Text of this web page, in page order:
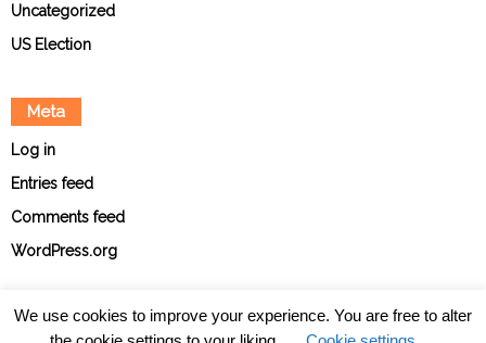
Uncategorized
US Election
Meta
Log in
Entries feed
Comments feed
WordPress.org
We use cookies to improve your experience. You are free to alter